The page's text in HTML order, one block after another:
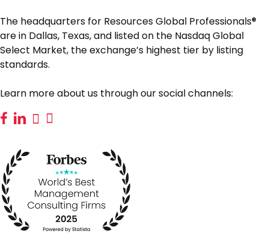
The headquarters for Resources Global Professionals®
are in Dallas, Texas, and listed on the Nasdaq Global
Select Market, the exchange’s highest tier by listing
standards.
Learn more about us through our social channels: